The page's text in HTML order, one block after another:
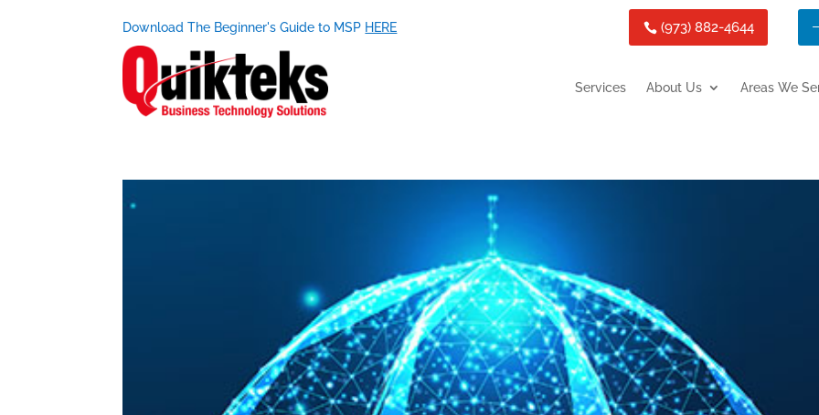
Download The Beginner's Guide to MSP HERE (973) 882-4644
Services About Us Areas We